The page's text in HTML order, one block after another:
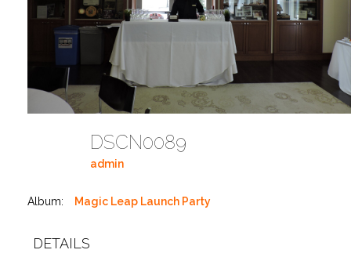
DSCN0089
admin
Album: Magic Leap Launch Party
DETAILS